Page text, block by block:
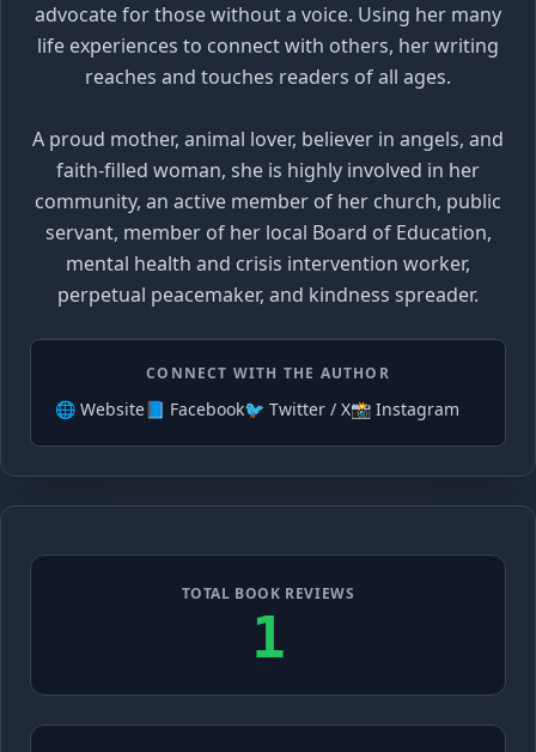
advocate for those without a voice. Using her many
life experiences to connect with others, her writing
reaches and touches readers of all ages.
A proud mother, animal lover, believer in angels, and
faith-filled woman, she is highly involved in her
community, an active member of her church, public
servant, member of her local Board of Education,
mental health and crisis intervention worker,
perpetual peacemaker, and kindness spreader.
CONNECT WITH THE AUTHOR
🌐 Website📘 Facebook🐦 Twitter / X📸 Instagram
TOTAL BOOK REVIEWS
1